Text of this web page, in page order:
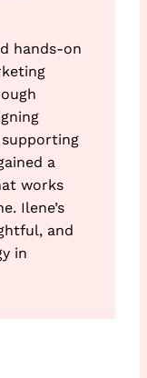
hands-on
a
works
Ilene’s
and
in